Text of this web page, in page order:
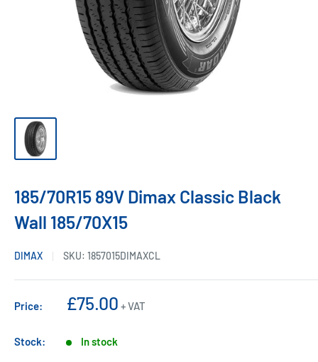
185/70R15 89V Dimax Classic Black
Wall 185/70X15
DIMAX SKU: 1857015DIMAXCL
Price:
Sale
£75.00 + VAT
Stock: In stock